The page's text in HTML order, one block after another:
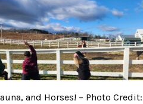
Sauna, and
and Horses! – Photo